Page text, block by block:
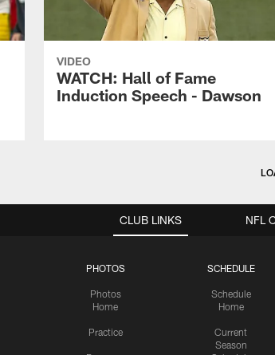
VIDEO
WATCH: Hall of Fame
Induction Speech - Dawson
CLUB LINKS
PHOTOS
Photos
Home
Practice
SCHEDULE
Schedule
Home
Current
Season
NFL